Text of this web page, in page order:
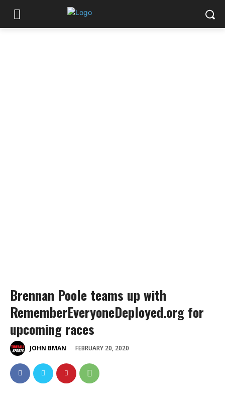
Brennan Poole teams up with
RememberEveryoneDeployed.org for
upcoming races
JOHN BMAN FEBRUARY 20, 2020